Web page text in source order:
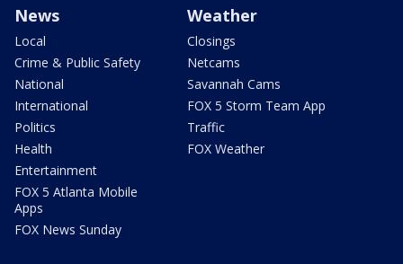
News
Local
Crime & Public Safety
National
International
Politics
Health
Entertainment
FOX 5 Atlanta Mobile
Apps
FOX News Sunday
Weather
Closings
Netcams
Savannah Cams
FOX 5 Storm Team App
Traffic
FOX Weather